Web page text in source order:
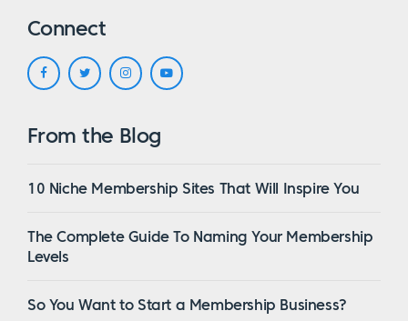
Connect
From the Blog
10 Niche Membership Sites That Will Inspire You
The Complete Guide To Naming Your Membership
Levels
So You Want to Start a Membership Business?